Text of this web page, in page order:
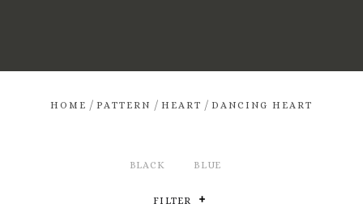
HOME / PATTERN / HEART / DANCING HEART
BLACK BLUE
FILTER